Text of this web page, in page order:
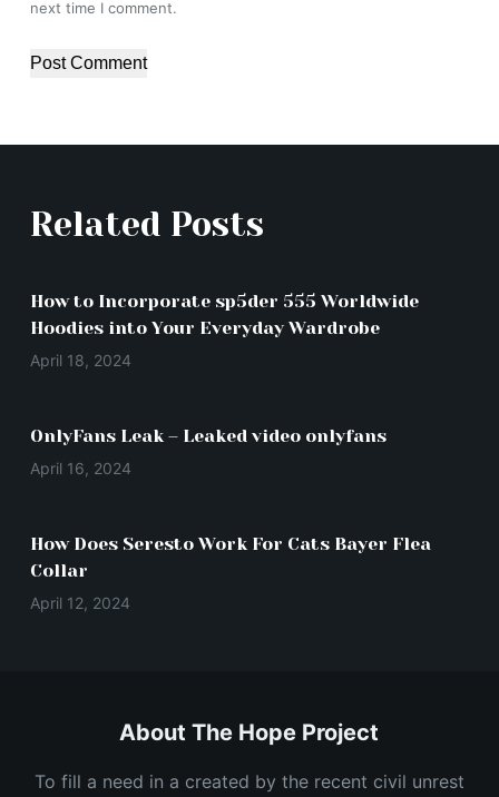
next time I comment.
Post Comment
Related Posts
How to Incorporate sp5der 555 Worldwide
Hoodies into Your Everyday Wardrobe
April 18, 2024
OnlyFans Leak – Leaked video onlyfans
April 16, 2024
How Does Seresto Work For Cats Bayer Flea
Collar
April 12, 2024
About The Hope Project
To fill a need in a created by the recent civil unrest